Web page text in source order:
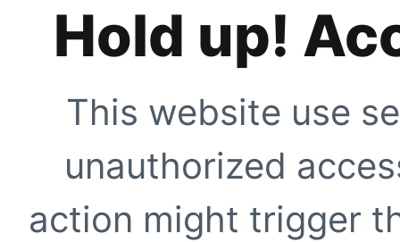
Hold up!
This website use
unauthorized
action might trigger